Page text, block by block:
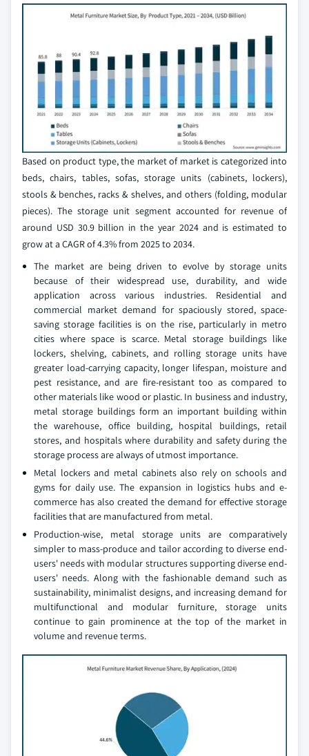
Based on product type, the market of market is categorized into
beds, chairs, tables, sofas, storage units (cabinets, lockers),
stools & benches, racks & shelves, and others (folding, modular
pieces). The storage unit segment accounted for revenue of
around USD 30.9 billion in the year 2024 and is estimated to
grow at a CAGR of 4.3% from 2025 to 2034.
The market are being driven to evolve by storage units
because of their widespread use, durability, and wide
application across various industries. Residential and
commercial market demand for spaciously stored, space-
saving storage facilities is on the rise, particularly in metro
cities where space is scarce. Metal storage buildings like
lockers, shelving, cabinets, and rolling storage units have
greater load-carrying capacity, longer lifespan, moisture and
pest resistance, and are fire-resistant too as compared to
other materials like wood or plastic. In business and industry,
metal storage buildings form an important building within
the warehouse, office building, hospital buildings, retail
stores, and hospitals where durability and safety during the
storage process are always of utmost importance.
Metal lockers and metal cabinets also rely on schools and
gyms for daily use. The expansion in logistics hubs and e-
commerce has also created the demand for effective storage
facilities that are manufactured from metal.
Production-wise, metal storage units are comparatively
simpler to mass-produce and tailor according to diverse end-
users' needs with modular structures supporting diverse end-
users' needs. Along with the fashionable demand such as
sustainability, minimalist designs, and increasing demand for
multifunctional and modular furniture, storage units
continue to gain prominence at the top of the market in
volume and revenue terms.